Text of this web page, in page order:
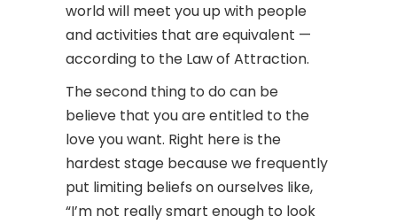
world will meet you up with people
and activities that are equivalent —
according to the Law of Attraction.
The second thing to do can be
believe that you are entitled to the
love you want. Right here is the
hardest stage because we frequently
put limiting beliefs on ourselves like,
“I’m not really smart enough to look